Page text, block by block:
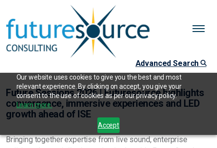
Our website uses cookies to give you the best and most
relevant experience. By clicking on accept, you give your
consent to the use of cookies as per our privacy policy.
Learn more.
Accept
Advanced Search
Future Sessions 2026 | Futuresource highlights
convergence, immersive experiences and LED
growth ahead of ISE
Bringing together expertise from live sound, enterprise